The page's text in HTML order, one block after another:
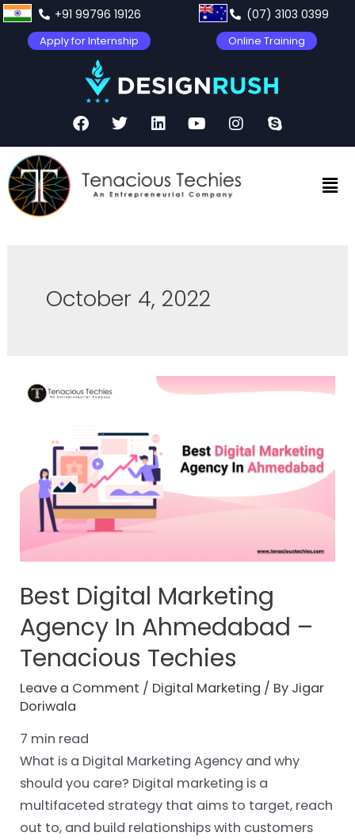
+91 99796 19126 (07) 3103 0399
Apply for Internship Online Training
October 4, 2022
Best Digital Marketing
Agency In Ahmedabad –
Tenacious Techies
Leave a Comment / Digital Marketing / By Jigar
Doriwala
7 min read
What is a Digital Marketing Agency and why
should you care? Digital marketing is a
multifaceted strategy that aims to target, reach
out to, and build relationships with customers